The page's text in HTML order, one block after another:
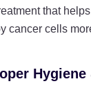
that
cancer cells
Hygiene